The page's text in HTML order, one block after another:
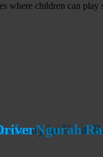
in East
Ngurah
where children can
Ngurah